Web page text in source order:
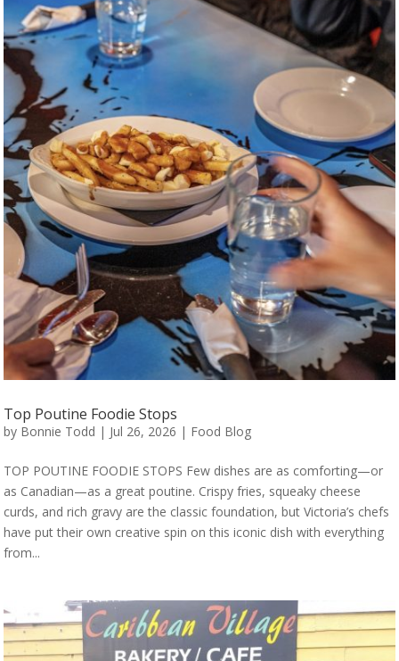
Top Poutine Foodie Stops
by Bonnie Todd | Jul 26, 2026 | Food Blog
TOP POUTINE FOODIE STOPS Few dishes are as comforting—or
as Canadian—as a great poutine. Crispy fries, squeaky cheese
curds, and rich gravy are the classic foundation, but Victoria’s chefs
have put their own creative spin on this iconic dish with everything
from...